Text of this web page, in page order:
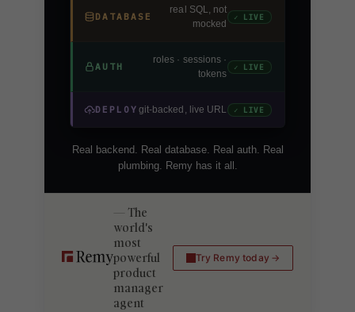
DATABASE
real SQL, not
mocked
✓ LIVE
AUTH
roles · sessions ·
tokens
✓ LIVE
DEPLOY git-backed, live URL ✓ LIVE
Real backend. Real database. Real auth. Real
plumbing. Remy has it all.
The
world's
most
powerful
product
manager
agent
Try Remy today